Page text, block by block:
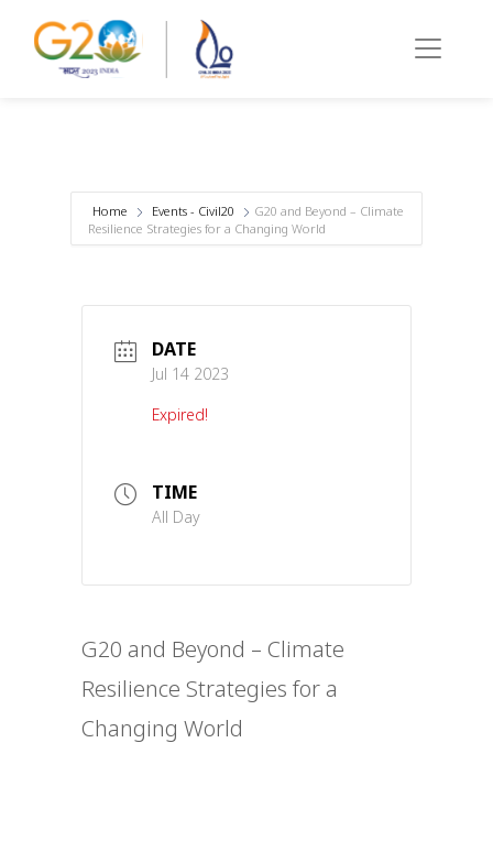
Home Events - Civil20
G20 and Beyond – Climate
Resilience Strategies for a Changing World
DATE
Jul 14 2023
Expired!
TIME
All Day
G20 and Beyond – Climate
Resilience Strategies for a
Changing World